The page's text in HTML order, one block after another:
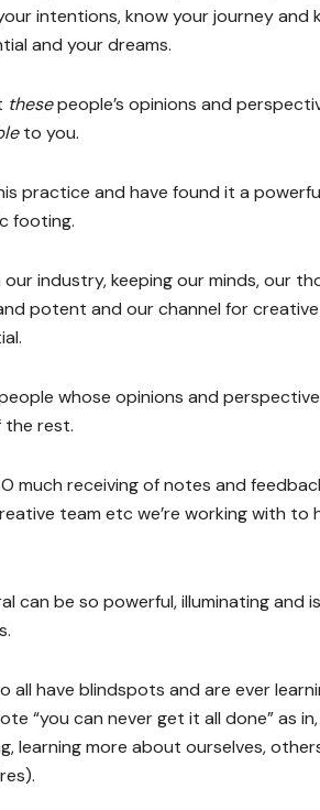
intentions, know your journey and
and your dreams.
thesepeople’s opinions and
to you.
practice and have found it a
footing.
our industry, keeping our minds, our
potent and our channel for
whose opinions and
the rest.
much receiving of notes and
team etc we’re working with to
can be so powerful, illuminating
all have blindspots and are ever
“you can never get it all done” as
learning more about ourselves,